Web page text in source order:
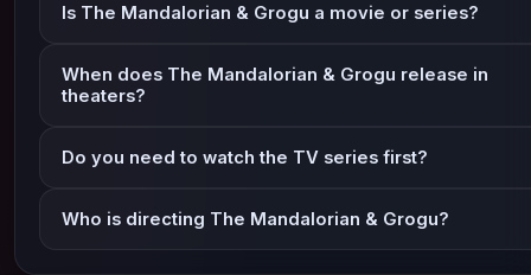
Is The Mandalorian & Grogu a movie or series?
When does The Mandalorian & Grogu release in
theaters?
Do you need to watch the TV series first?
Who is directing The Mandalorian & Grogu?